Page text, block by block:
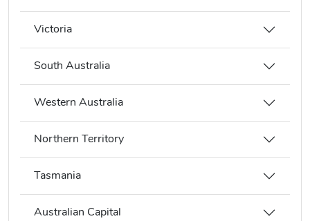
Victoria
South Australia
Western Australia
Northern Territory
Tasmania
Australian Capital